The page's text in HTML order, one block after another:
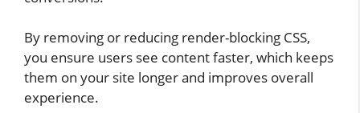
By removing or reducing render-blocking CSS,
you ensure users see content faster, which keeps
them on your site longer and improves overall
experience.